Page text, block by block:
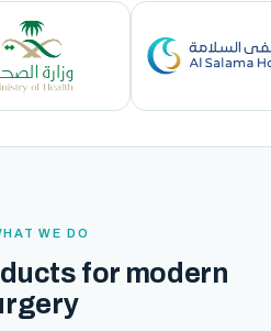
WE DO
for modern